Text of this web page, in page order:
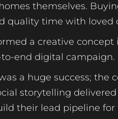
themselves.
quality time with loved
a creative concept
end digital campaign.
a huge success;
storytelling
their lead pipeline for